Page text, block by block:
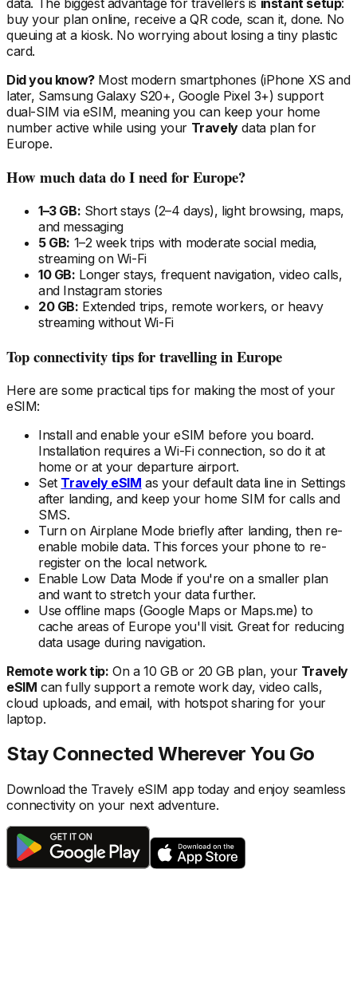
buy your plan online, receive a QR code, scan it, done. No
queuing at a kiosk. No worrying about losing a tiny plastic
card.
Did you know?Most modern smartphones (iPhone XS and
later, Samsung Galaxy S20+, Google Pixel 3+) support
dual-SIM via eSIM, meaning you can keep your home
number active while using your Travelydata planfor
Europe.
How much data do I needfor Europe?
1–3 GB: Short stays (2–4 days), light browsing, maps,
and messaging
5 GB: 1–2 week trips with moderate social media,
streaming on Wi-Fi
10 GB: Longer stays, frequent navigation, video calls,
and Instagram stories
20 GB: Extended trips, remote workers, or heavy
streaming without Wi-Fi
Top connectivity tips for travellingin Europe
Here are some practical tips for making the most of your
eSIM:
Install and enable your eSIM before you board.
Installation requires a Wi-Fi connection, so do it at
home or at your departure airport.
Set Travely eSIM as your default data line in Settings
after landing, and keep your home SIM for calls and
SMS.
Turn on Airplane Mode briefly after landing, then re-
enable mobile data. This forces your phone to re-
register on the localnetwork.
Enable Low Data Mode if you're on a smaller plan
and want to stretch your data further.
Use offline maps (Google Maps or Maps.me) to
cache areas of Europe you'll visit. Great for reducing
data usage during navigation.
Remote work tip: On a 10 GB or 20 GB plan, your Travely
eSIM can fully support a remote work day, video calls,
cloud uploads, and email, with hotspot sharing for your
laptop.
Stay Connected Wherever You Go
Download the Travely eSIM app today and enjoy seamless
connectivity on your next adventure.